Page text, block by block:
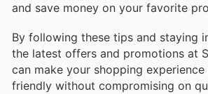
and save money on your favorite
By following these tips and staying
the latest offers and promotions at
can make your shopping
friendly without compromising on